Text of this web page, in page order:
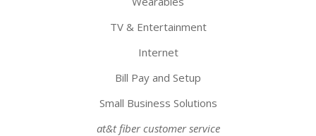
TV & Entertainment
Internet
Bill Pay and Setup
Small Business Solutions
at&t fiber customer service